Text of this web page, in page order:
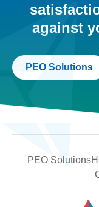
against
PEO Solutions
PEO Solutions